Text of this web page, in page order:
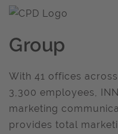
Group
With 41 offices
3,300 employees,
marketing
provides total